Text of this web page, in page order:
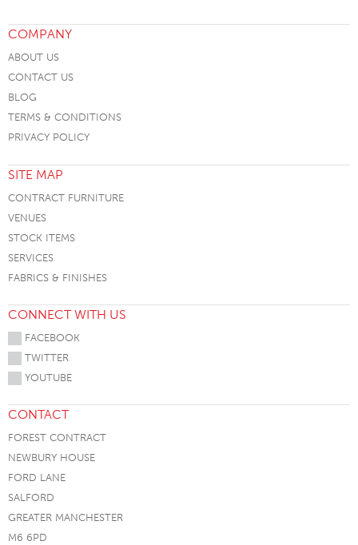
COMPANY
ABOUT US
CONTACT US
BLOG
TERMS & CONDITIONS
PRIVACY POLICY
SITE MAP
CONTRACT FURNITURE
VENUES
STOCK ITEMS
SERVICES
FABRICS & FINISHES
CONNECT WITH US
FACEBOOK
TWITTER
YOUTUBE
CONTACT
FOREST CONTRACT
NEWBURY HOUSE
FORD LANE
SALFORD
GREATER MANCHESTER
M6 6PD